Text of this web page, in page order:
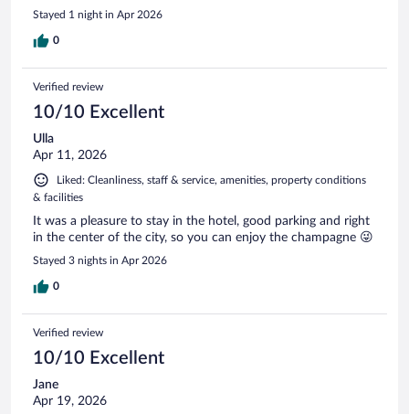
Stayed 1 night in Apr 2026
0
Verified review
10/10 Excellent
Ulla
Apr 11, 2026
Liked: Cleanliness, staff & service, amenities, property conditions
& facilities
It was a pleasure to stay in the hotel, good parking and right
in the center of the city, so you can enjoy the champagne 😜
Stayed 3 nights in Apr 2026
0
Verified review
10/10 Excellent
Jane
Apr 19, 2026